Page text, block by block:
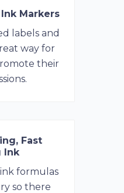
Markers
labels and
way for
their
Fast
Ink
formulas
so there